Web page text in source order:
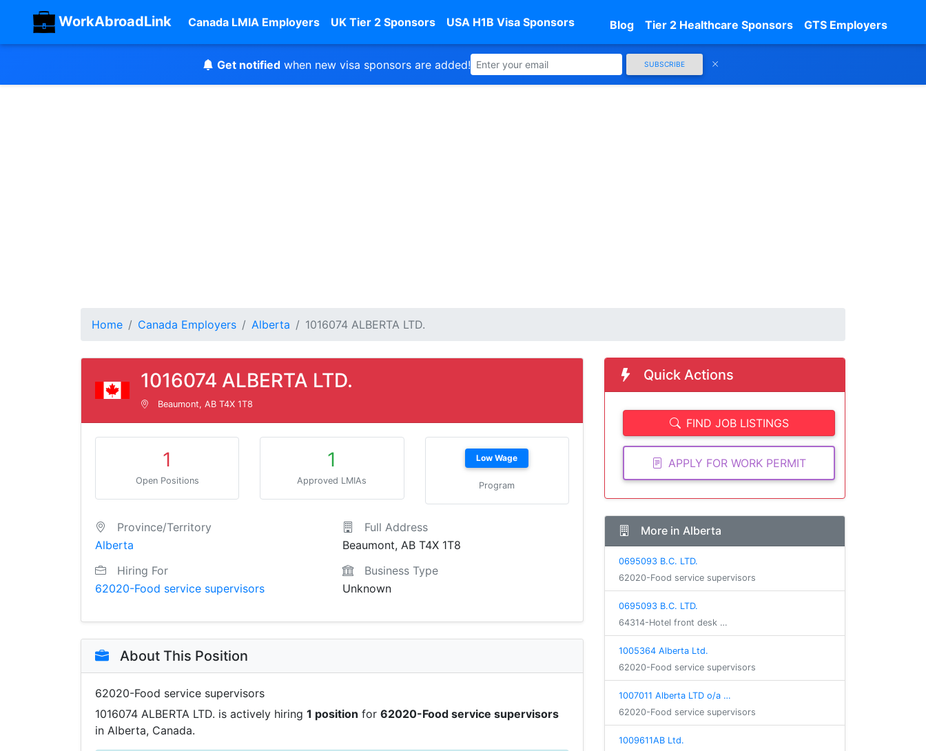
WorkAbroadLink Canada LMIA Employers UK Tier 2 Sponsors USA H1B Visa Sponsors Blog Tier 2 Healthcare Sponsors GTS Employers
Get notified when new visa sponsors are added! SUBSCRIBE
Home Canada Employers Alberta 1016074 ALBERTA LTD.
1016074 ALBERTA LTD.
Beaumont, AB T4X 1T8
1
Open Positions
1
Approved LMIAs
Low Wage
Program
Province/Territory
Alberta
Full Address
Beaumont, AB T4X 1T8
Hiring For
62020-Food service supervisors
Business Type
Unknown
About This Position
62020-Food service supervisors
1016074 ALBERTA LTD. is actively hiring 1 position for 62020-Food service supervisors
in Alberta, Canada.
Quick Actions
FIND JOB LISTINGS
APPLY FOR WORK PERMIT
More in Alberta
0695093 B.C. LTD.
62020-Food service supervisors
0695093 B.C. LTD.
64314-Hotel front desk …
1005364 Alberta Ltd.
62020-Food service supervisors
1007011 Alberta LTD o/a …
62020-Food service supervisors
1009611AB Ltd.